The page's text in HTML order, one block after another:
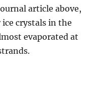
article above,
crystals in the
evaporated at